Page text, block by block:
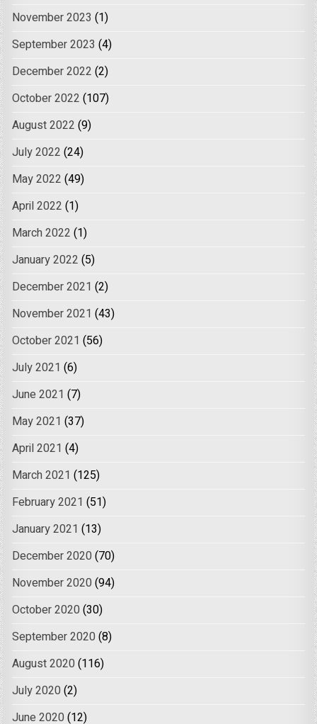
November 2023 (1)
September 2023 (4)
December 2022 (2)
October 2022 (107)
August 2022 (9)
July 2022 (24)
May 2022 (49)
April 2022 (1)
March 2022 (1)
January 2022 (5)
December 2021 (2)
November 2021 (43)
October 2021 (56)
July 2021 (6)
June 2021 (7)
May 2021 (37)
April 2021 (4)
March 2021 (125)
February 2021 (51)
January 2021 (13)
December 2020 (70)
November 2020 (94)
October 2020 (30)
September 2020 (8)
August 2020 (116)
July 2020 (2)
June 2020 (12)